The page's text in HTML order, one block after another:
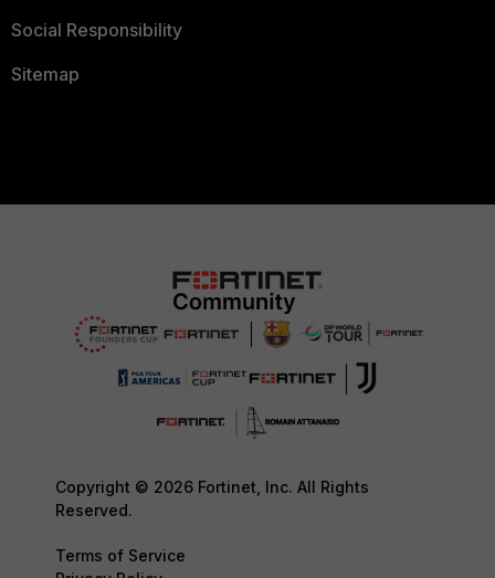
Social Responsibility
Sitemap
Copyright © 2026 Fortinet, Inc. All Rights
Reserved.
Terms of Service